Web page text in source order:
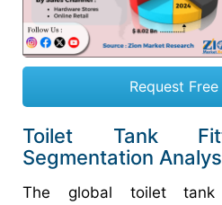
Request
Toilet Tank
Segmentation
The global toilet